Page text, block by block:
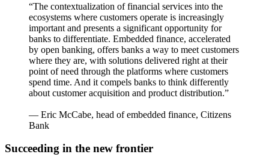
“The contextualization of financial services into the
ecosystems where customers operate is increasingly
important and presents a significant opportunity for
banks to differentiate. Embedded finance, accelerated
by open banking, offers banks a way to meet customers
where they are, with solutions delivered right at their
point of need through the platforms where customers
spend time. And it compels banks to think differently
about customer acquisition and product distribution.”
— Eric McCabe, head of embedded finance, Citizens
Bank
Succeeding in the new frontier